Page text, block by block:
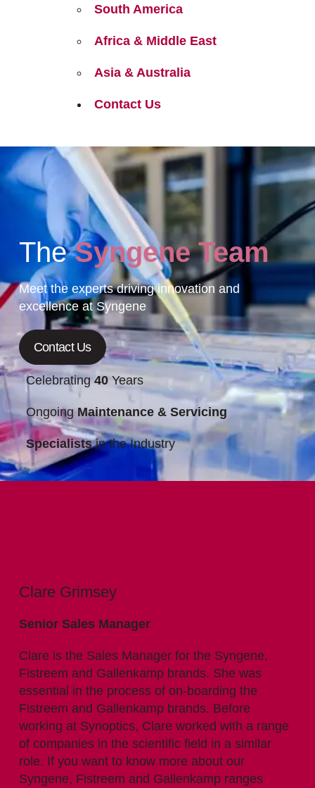
South America
Africa & Middle East
Asia & Australia
Contact Us
The Syngene Team
Meet the experts driving innovation and
excellence at Syngene
Contact Us
Celebrating40Years
OngoingMaintenance & Servicing
Specialistsin the Industry
Clare Grimsey
Senior Sales Manager
Clare is the Sales Manager for the Syngene,
Fistreem and Gallenkamp brands. She was
essential in the process of on-boarding the
Fistreem and Gallenkamp brands. Before
working at Synoptics, Clare worked with a range
of companies in the scientific field in a similar
role. If you want to know more about our
Syngene, Fistreem and Gallenkamp ranges